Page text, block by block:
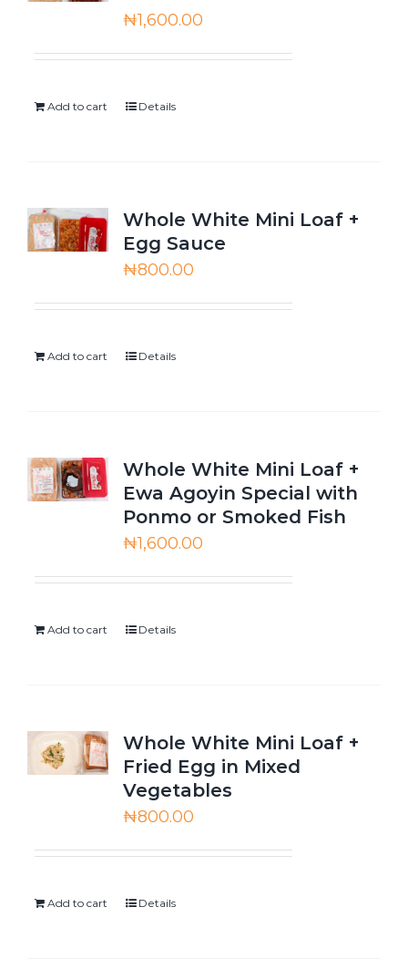
₦1,600.00
Add to cart Details
Whole White Mini Loaf +
Egg Sauce
₦800.00
Add to cart Details
Whole White Mini Loaf +
Ewa Agoyin Special with
Ponmo or Smoked Fish
₦1,600.00
Add to cart Details
Whole White Mini Loaf +
Fried Egg in Mixed
Vegetables
₦800.00
Add to cart Details